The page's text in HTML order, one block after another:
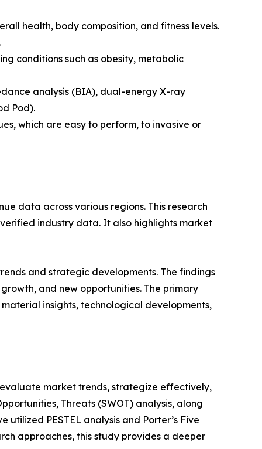
health, body composition, and fitness levels.
conditions such as obesity, metabolic
analysis (BIA), dual-energy X-ray
Pod).
which are easy to perform, to invasive or
data across various regions. This research
industry data. It also highlights market
and strategic developments. The findings
and new opportunities. The primary
insights, technological developments,
market trends, strategize effectively,
Threats (SWOT) analysis, along
PESTEL analysis and Porter’s Five
approaches, this study provides a deeper